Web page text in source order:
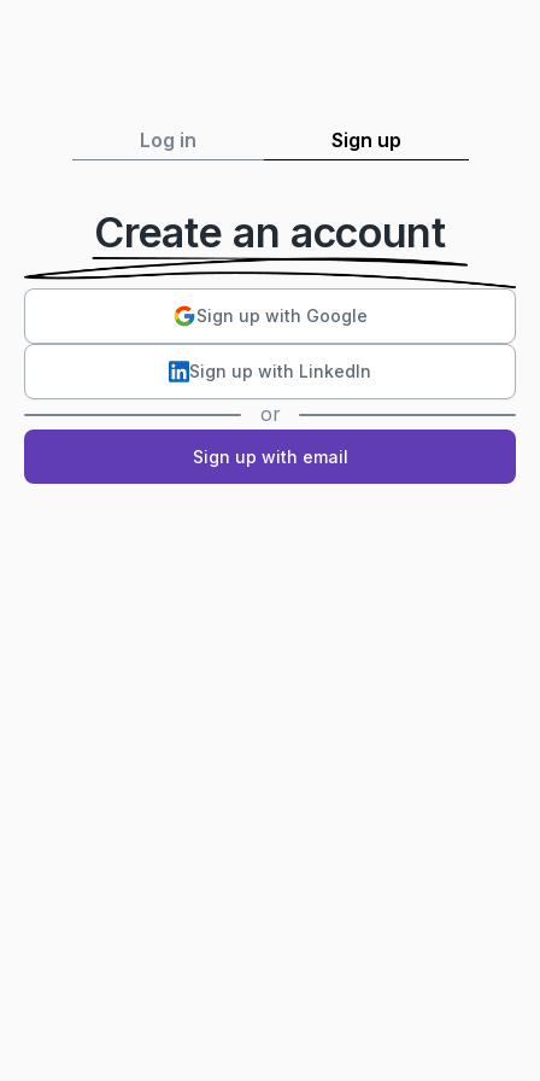
Log in Sign up
Create an account
Sign up with Google
Sign up with LinkedIn
or
Sign up with email